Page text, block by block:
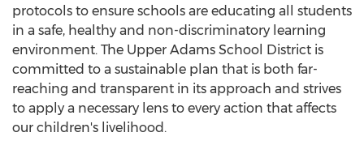
protocols to ensure schools are educating all students
in a safe, healthy and non-discriminatory learning
environment. The Upper Adams School District is
committed to a sustainable plan that is both far-
reaching and transparent in its approach and strives
to apply a necessary lens to every action that affects
our children's livelihood.